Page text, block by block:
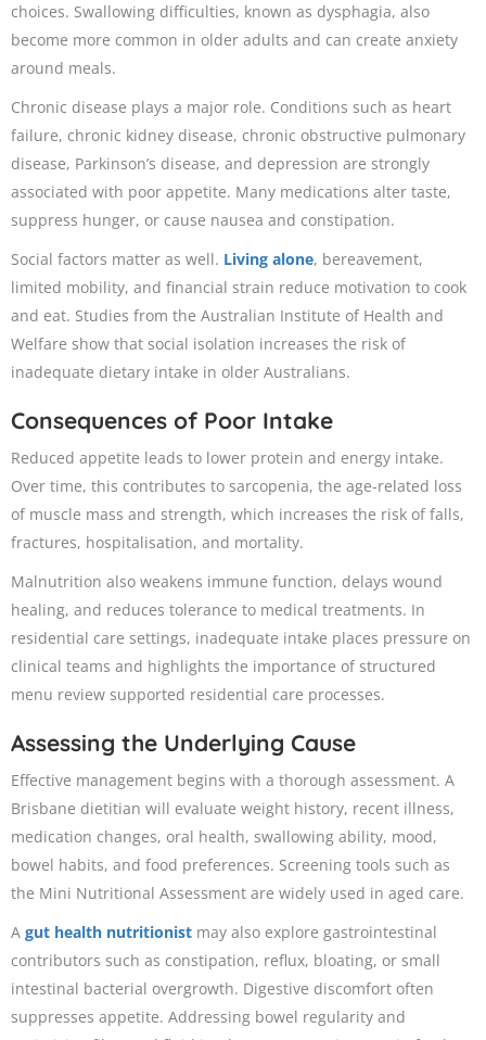
choices. Swallowing difficulties, known as dysphagia, also
become more common in older adults and can create anxiety
around meals.
Chronic disease plays a major role. Conditions such as heart
failure, chronic kidney disease, chronic obstructive pulmonary
disease, Parkinson’s disease, and depression are strongly
associated with poor appetite. Many medications alter taste,
suppress hunger, or cause nausea and constipation.
Social factors matter as well. Living alone, bereavement,
limited mobility, and financial strain reduce motivation to cook
and eat. Studies from the Australian Institute of Health and
Welfare show that social isolation increases the risk of
inadequate dietary intake in older Australians.
Consequences of Poor Intake
Reduced appetite leads to lower protein and energy intake.
Over time, this contributes to sarcopenia, the age-related loss
of muscle mass and strength, which increases the risk of falls,
fractures, hospitalisation, and mortality.
Malnutrition also weakens immune function, delays wound
healing, and reduces tolerance to medical treatments. In
residential care settings, inadequate intake places pressure on
clinical teams and highlights the importance of structured
menu review supported residential care processes.
Assessing the Underlying Cause
Effective management begins with a thorough assessment. A
Brisbane dietitian will evaluate weight history, recent illness,
medication changes, oral health, swallowing ability, mood,
bowel habits, and food preferences. Screening tools such as
the Mini Nutritional Assessment are widely used in aged care.
A gut health nutritionist may also explore gastrointestinal
contributors such as constipation, reflux, bloating, or small
intestinal bacterial overgrowth. Digestive discomfort often
suppresses appetite. Addressing bowel regularity and